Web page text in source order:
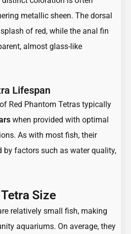
metallic sheen. The dorsal
of red, while the anal fin
almost glass-like
Lifespan
Red Phantom Tetras typically
when provided with optimal
As with most fish, their
by factors such as water quality,
Size
relatively small fish, making
aquariums. On average, they